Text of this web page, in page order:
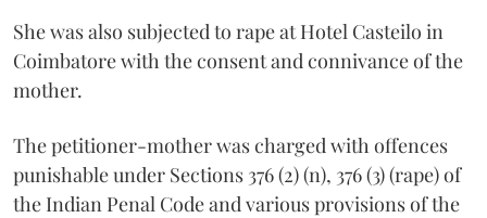
She was also subjected to rape at Hotel Casteilo in
Coimbatore with the consent and connivance of the
mother.
The petitioner-mother was charged with offences
punishable under Sections 376 (2) (n), 376 (3) (rape) of
the Indian Penal Code and various provisions of the